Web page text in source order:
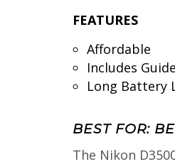
FEATURES
Affordable
Includes
Long Battery
BEST FOR:
The Nikon